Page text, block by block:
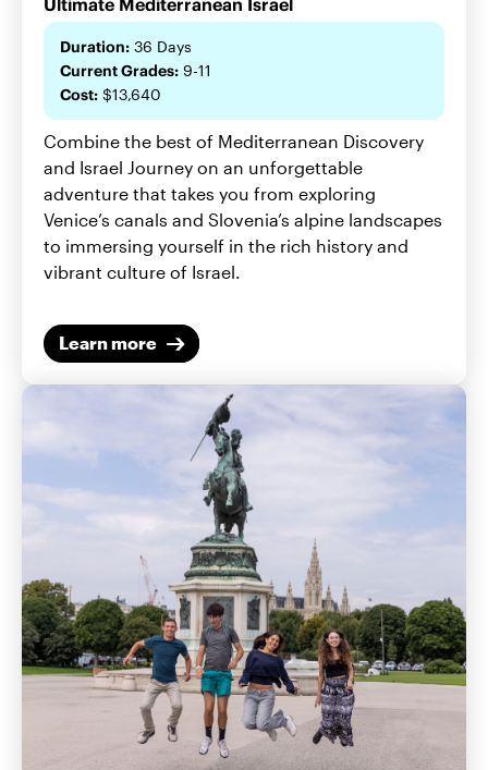
Ultimate Mediterranean Israel
Combine the best of Mediterranean Discovery
and Israel Journey on an unforgettable
adventure that takes you from exploring
Venice’s canals and Slovenia’s alpine landscapes
to immersing yourself in the rich history and
vibrant culture of Israel.
Duration: 36 Days
Current Grades: 9-11
Cost: $13,640
Learn more